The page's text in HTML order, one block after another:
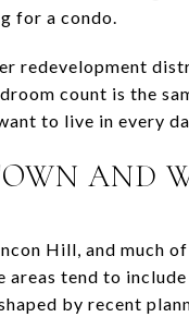
for a condo.
redevelopment
count is the
to live in every
AND
Hill, and much
areas tend to
by recent